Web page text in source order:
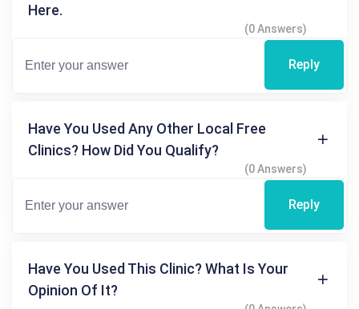
Here.
(0 Answers)
Reply
Have You Used Any Other Local Free
Clinics? How Did You Qualify?
(0 Answers)
Reply
Have You Used This Clinic? What Is Your
Opinion Of It?